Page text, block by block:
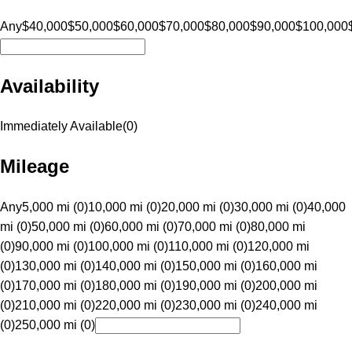
Any$40,000$50,000$60,000$70,000$80,000$90,000$100,000
Availability
Immediately Available(0)
Mileage
Any5,000 mi (0)10,000 mi (0)20,000 mi (0)30,000 mi (0)40,000
mi (0)50,000 mi (0)60,000 mi (0)70,000 mi (0)80,000 mi
(0)90,000 mi (0)100,000 mi (0)110,000 mi (0)120,000 mi
(0)130,000 mi (0)140,000 mi (0)150,000 mi (0)160,000 mi
(0)170,000 mi (0)180,000 mi (0)190,000 mi (0)200,000 mi
(0)210,000 mi (0)220,000 mi (0)230,000 mi (0)240,000 mi
(0)250,000 mi (0)